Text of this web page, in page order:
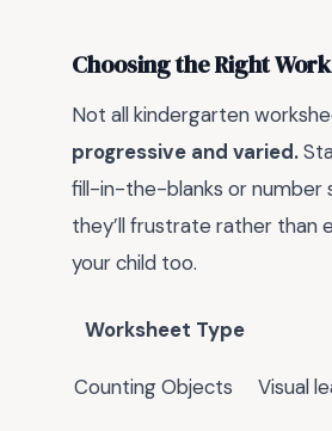
Choosing the Right
Not all kindergarten
progressive and varied.
fill-in-the-blanks or number
they’ll frustrate rather than
your child too.
Worksheet Type
Counting Objects Visual